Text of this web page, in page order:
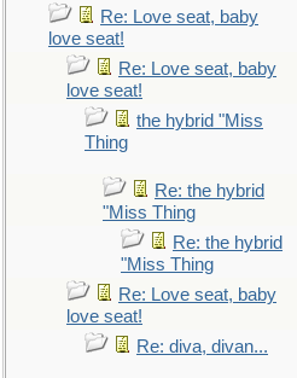
Re: Love seat, baby
love seat!
Re: Love seat, baby
love seat!
the hybrid "Miss
Thing
Re: the hybrid
"Miss Thing
Re: the hybrid
"Miss Thing
Re: Love seat, baby
love seat!
Re: diva, divan...